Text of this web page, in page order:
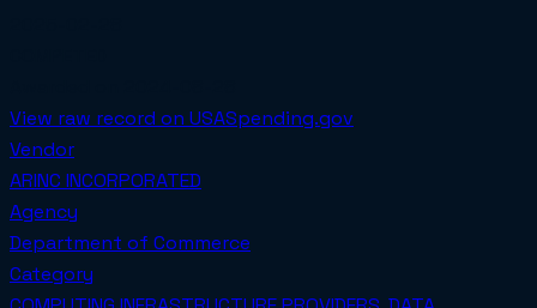
View raw record on USASpending.gov
Vendor
ARINC INCORPORATED
Agency
Department of Commerce
Category